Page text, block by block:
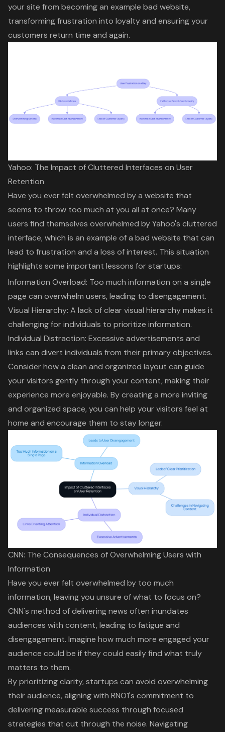
your site from becoming an example bad website,
transforming frustration into loyalty and ensuring your
customers return time and again.
Yahoo: The Impact of Cluttered Interfaces on User
Retention
Have you ever felt overwhelmed by a website that
seems to throw too much at you all at once? Many
users find themselves overwhelmed by Yahoo's cluttered
interface, which is an example of a bad website that can
lead to frustration and a loss of interest. This situation
highlights some important lessons for startups:
Information Overload: Too much information on a single
page can overwhelm users, leading to disengagement.
Visual Hierarchy: A lack of clear visual hierarchy makes it
challenging for individuals to prioritize information.
Individual Distraction: Excessive advertisements and
links can divert individuals from their primary objectives.
Consider how a clean and organized layout can guide
your visitors gently through your content, making their
experience more enjoyable. By creating a more inviting
and organized space, you can help your visitors feel at
home and encourage them to stay longer.
CNN: The Consequences of Overwhelming Users with
Information
Have you ever felt overwhelmed by too much
information, leaving you unsure of what to focus on?
CNN's method of delivering news often inundates
audiences with content, leading to fatigue and
disengagement. Imagine how much more engaged your
audience could be if they could easily find what truly
matters to them.
By prioritizing clarity, startups can avoid overwhelming
their audience, aligning with RNO1's commitment to
delivering measurable success through focused
strategies that cut through the noise. Navigating